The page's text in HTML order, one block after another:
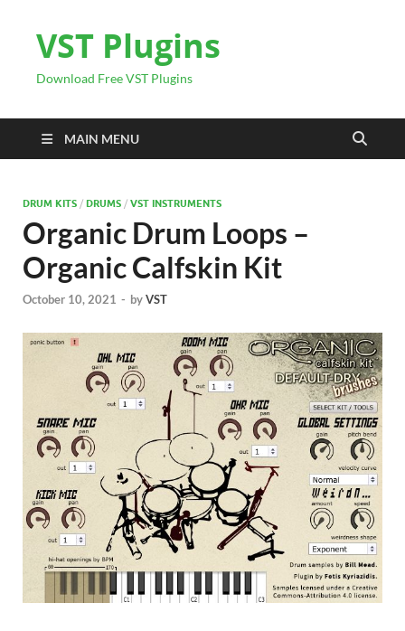
VST Plugins
Download Free VST Plugins
MAIN MENU
DRUM KITS / DRUMS / VST INSTRUMENTS
Organic Drum Loops –
Organic Calfskin Kit
October 10, 2021 - byVST